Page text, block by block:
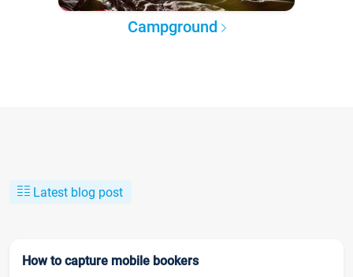
Campground
Latest blog post
How to capture mobile bookers